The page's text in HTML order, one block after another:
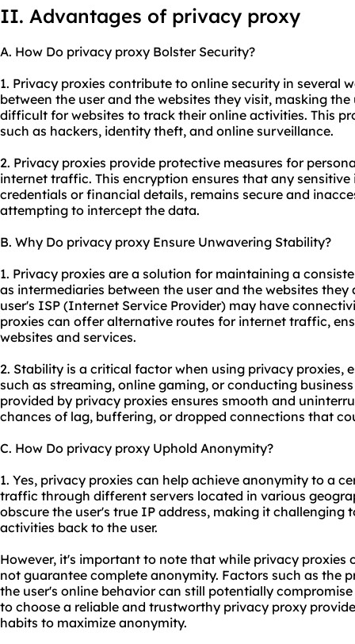
II. Advantages of privacy proxy
A. How Do privacy proxy Bolster Security?
1. Privacy proxies contribute to online security in several
between the user and the websites they visit, masking
difficult for websites to track their online activities. This
such as hackers, identity theft, and online surveillance.
2. Privacy proxies provide protective measures for
internet traffic. This encryption ensures that any
credentials or financial details, remains secure and
attempting to intercept the data.
B. Why Do privacy proxy Ensure Unwavering Stability?
1. Privacy proxies are a solution for maintaining a
as intermediaries between the user and the websites
user's ISP (Internet Service Provider) may have
proxies can offer alternative routes for internet traffic,
websites and services.
2. Stability is a critical factor when using privacy proxies,
such as streaming, online gaming, or conducting
provided by privacy proxies ensures smooth and
chances of lag, buffering, or dropped connections that
C. How Do privacy proxy Uphold Anonymity?
1. Yes, privacy proxies can help achieve anonymity to a
traffic through different servers located in various
obscure the user's true IP address, making it challenging
activities back to the user.
However, it's important to note that while privacy
not guarantee complete anonymity. Factors such as the
the user's online behavior can still potentially
to choose a reliable and trustworthy privacy proxy
habits to maximize anonymity.